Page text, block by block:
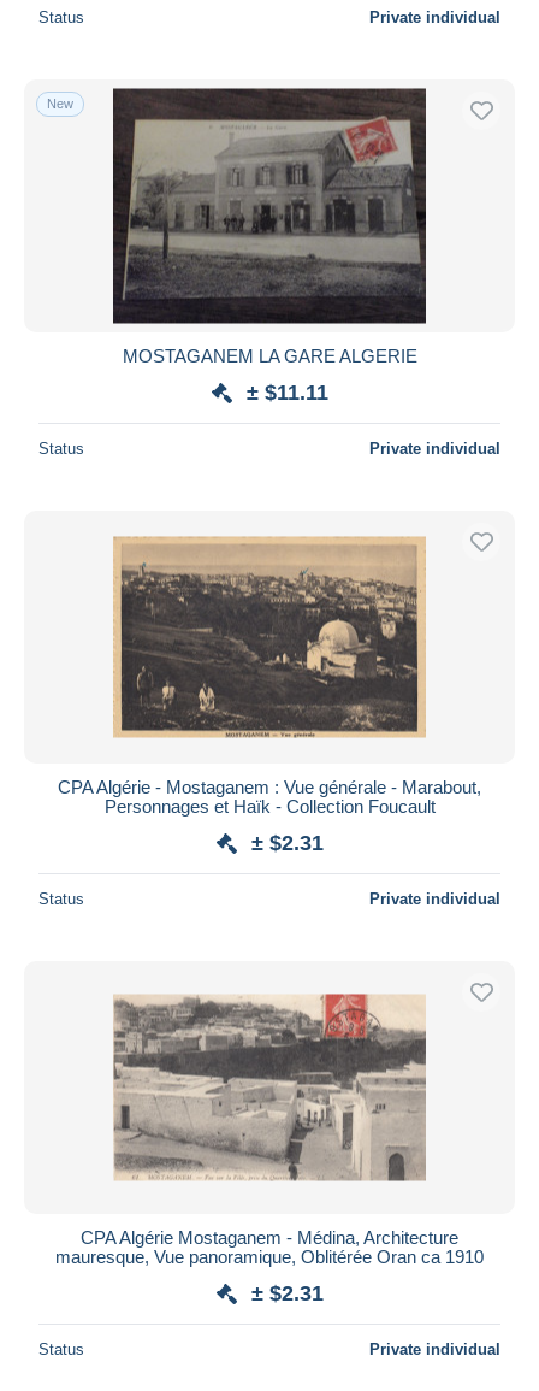
Status Private individual
New
MOSTAGANEM LA GARE ALGERIE
± $11.11
Status Private individual
CPA Algérie - Mostaganem : Vue générale - Marabout,
Personnages et Haïk - Collection Foucault
± $2.31
Status Private individual
CPA Algérie Mostaganem - Médina, Architecture
mauresque, Vue panoramique, Oblitérée Oran ca 1910
± $2.31
Status Private individual